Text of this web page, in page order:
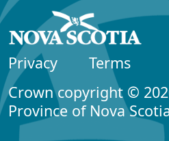
Privacy
Terms
Crown copyright ©
Province of Nova